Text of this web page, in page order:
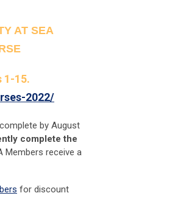
AT SEA
1-15.
2022/
by August
complete the
Members receive a
for discount